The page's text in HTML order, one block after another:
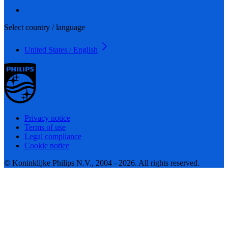
Select country / language
United States / English
Privacy notice
Terms of use
Legal compliance
Cookie notice
© Koninklijke Philips N.V., 2004 - 2026. All rights reserved.